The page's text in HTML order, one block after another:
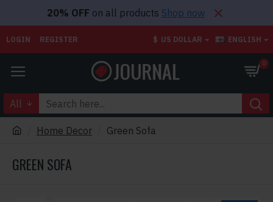
20% OFFon all products Shop now
LOGIN REGISTER $ US DOLLAR ENGLISH
0
All
Home Decor Green Sofa
GREEN SOFA